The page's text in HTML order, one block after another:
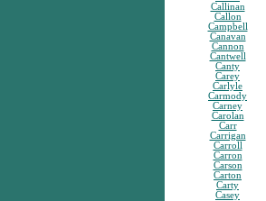
Callinan
Callon
Campbell
Canavan
Cannon
Cantwell
Canty
Carey
Carlyle
Carmody
Carney
Carolan
Carr
Carrigan
Carroll
Carron
Carson
Carton
Carty
Casey